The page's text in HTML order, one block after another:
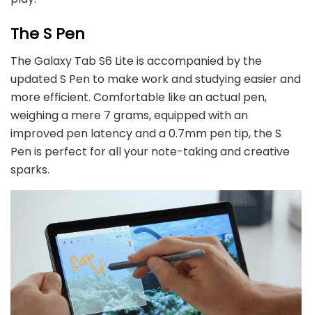
The S Pen
The Galaxy Tab S6 Lite is accompanied by the
updated S Pen to make work and studying easier and
more efficient. Comfortable like an actual pen,
weighing a mere 7 grams, equipped with an
improved pen latency and a 0.7mm pen tip, the S
Pen is perfect for all your note-taking and creative
sparks.